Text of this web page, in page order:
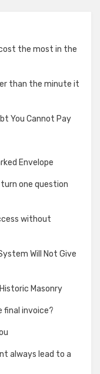
the most in the
than the minute it
You Cannot Pay
Envelope
one question
without
Will Not Give
Masonry
final invoice?
always lead to a